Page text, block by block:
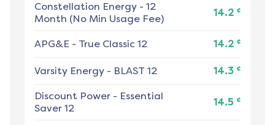
Constellation Energy - 12
Month (No Min Usage Fee)
14.2 ¢
APG&E - True Classic 12 14.2 ¢
Varsity Energy - BLAST 12 14.3 ¢
Discount Power - Essential
Saver 12
14.5 ¢